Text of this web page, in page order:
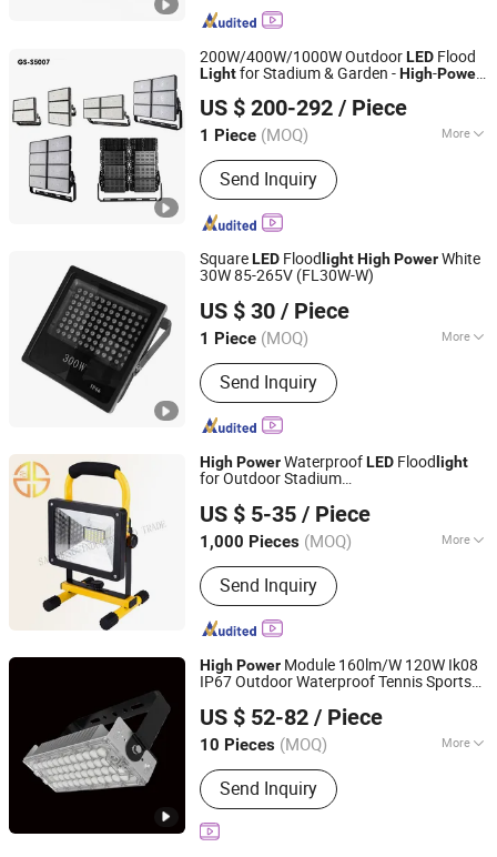
200W/400W/1000W OutdoorLED Flood
Lightfor Stadium & Garden -High-Power
US $ 200-292 / Piece
1 Piece (MOQ) More
Main Products:Powerful LED
Flashlight, Laser Flashlight, Torch,
Auto LED Headlight, Hologram, Desk
Lamp, Portable Rechargeable Power
Station, LED Display, LED Chip, LED
Ceiling Light
Send Inquiry
Guangdong New Electronics Information Import & Export
Ltd
Guangdong, China
Since 2025
SquareLED Flood lightHighPowerWhite
30W 85-265V (FL30W-W)
US $ 30 / Piece
1 Piece (MOQ) More
Input Voltage :220V
Send Inquiry
Prior LED Technology Limited
Guangdong, China
Since 2013
HighPowerWaterproofLED Flood light
for Outdoor Stadium
US $ 5-35 / Piece
1,000 Pieces (MOQ) More
Main Products:Ceramic plastic lamp
holder, ceramic fuse, insulator, knife
switch.
Send Inquiry
Fuzhou Sansheng Industry and Trade Co., Ltd.
Fujian, China Since 2024
HighPower Module 160lm/W 120W Ik08
IP67 Outdoor Waterproof Tennis Sports
Football Soccer Court
US $ 52-82 / Piece
10 Pieces (MOQ) More
LED Chips Brand :
Send Inquiry
Yifeng Devon Lighting Co., Ltd.
Guangdong, China
Since 2022